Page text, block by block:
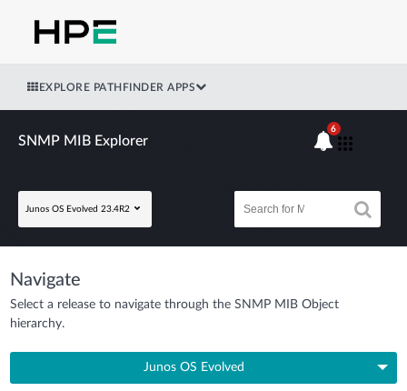
EXPLORE PATHFINDER APPS
SNMP MIB Explorer
Junos OS Evolved 23.4R2
6
Navigate
Select a release to navigate through the SNMP MIB Object
hierarchy.
Junos OS Evolved